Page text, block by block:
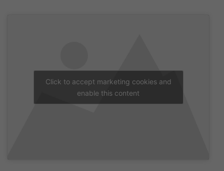
Click to accept marketing cookies and
enable this content